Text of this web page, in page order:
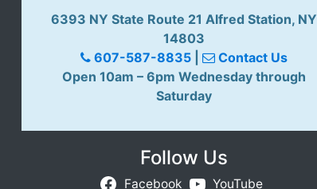
6393 NY State Route 21 Alfred Station, NY
14803
607-587-8835 |
Contact Us
Open 10am – 6pm Wednesday through
Saturday
Follow Us
Facebook YouTube